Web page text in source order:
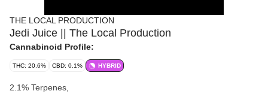
THE LOCAL PRODUCTION
Jedi Juice || The Local Production
Cannabinoid Profile:
THC: 20.6% CBD: 0.1% HYBRID
2.1% Terpenes,